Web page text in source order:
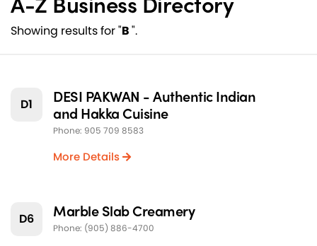
Showing results for "B".
D1
DESI PAKWAN - Authentic Indian
and Hakka Cuisine
Phone: 905 709 8583
More Details
D6 Marble Slab Creamery
Phone: (905) 886-4700